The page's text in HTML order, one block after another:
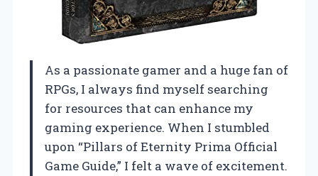
As a passionate gamer and a huge fan of
RPGs, I always find myself searching
for resources that can enhance my
gaming experience. When I stumbled
upon “Pillars of Eternity Prima Official
Game Guide,” I felt a wave of excitement.